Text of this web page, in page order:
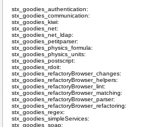
stx_goodies_authentication:
stx_goodies_communication:
stx_goodies_kiwi:
stx_goodies_net:
stx_goodies_net_ldap:
stx_goodies_petitparser:
stx_goodies_physics_formula:
stx_goodies_physics_units:
stx_goodies_postscript:
stx_goodies_rdoit:
stx_goodies_refactoryBrowser_changes:
stx_goodies_refactoryBrowser_helpers:
stx_goodies_refactoryBrowser_lint:
stx_goodies_refactoryBrowser_matching:
stx_goodies_refactoryBrowser_parser:
stx_goodies_refactoryBrowser_refactoring:
stx_goodies_regex:
stx_goodies_simpleServices:
stx_goodies_soap: